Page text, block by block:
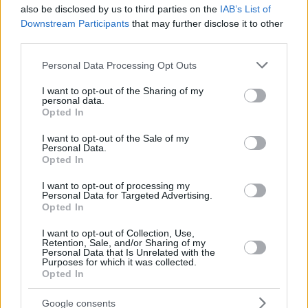
also be disclosed by us to third parties on the IAB’s List of
Downstream Participants that may further disclose it to other
Please note that this website/app uses one or more Google
not limited to your visit or usage behaviour. You may click to
grant or deny consent to Google and its third-party tags to
use your data for below specified purposes in below Google
consent section.
Personal Data Processing Opt Outs
I want to opt-out of the Sharing of my
personal data.
Opted In
I want to opt-out of the Sale of my
Personal Data.
Opted In
I want to opt-out of processing my
Personal Data for Targeted Advertising.
Opted In
I want to opt-out of Collection, Use,
Retention, Sale, and/or Sharing of my
Personal Data that Is Unrelated with the
Purposes for which it was collected.
Opted In
Google consents
overpowered Rytas.